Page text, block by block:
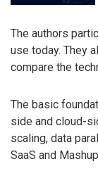
The authors
use today. They
compare the
The basic
side and cloud-
scaling, data
SaaS and